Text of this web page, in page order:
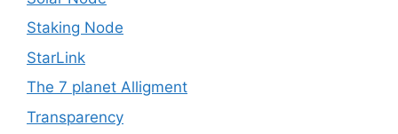
Staking Node
StarLink
The 7 planet Alligment
Transparency